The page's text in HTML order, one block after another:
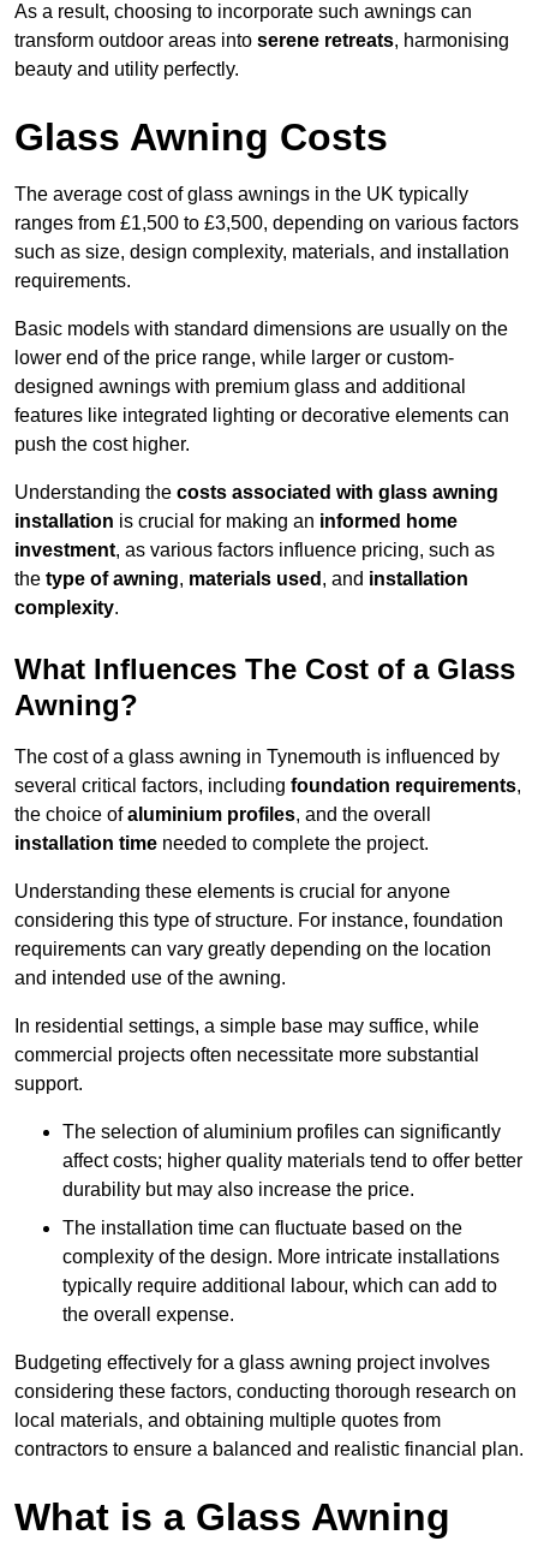
As a result, choosing to incorporate such awnings can
transform outdoor areas into serene retreats, harmonising
beauty and utility perfectly.
Glass Awning Costs
The average cost of glass awnings in the UK typically
ranges from £1,500 to £3,500, depending on various factors
such as size, design complexity, materials, and installation
requirements.
Basic models with standard dimensions are usually on the
lower end of the price range, while larger or custom-
designed awnings with premium glass and additional
features like integrated lighting or decorative elements can
push the cost higher.
Understanding the costs associated with glass awning
installation is crucial for making an informed home
investment, as various factors influence pricing, such as
the type of awning, materials used , and installation
complexity.
What Influences The Cost of a Glass
Awning?
The cost of a glass awning in Tynemouth is influenced by
several critical factors, including foundation requirements,
the choice ofaluminium profiles, and the overall
installation time needed to complete the project.
Understanding these elements is crucial for anyone
considering this type of structure. For instance, foundation
requirements can vary greatly depending on the location
and intended use of the awning.
In residential settings, a simple base may suffice, while
commercial projects often necessitate more substantial
support.
The selection of aluminium profiles can significantly
affect costs; higher quality materials tend to offer better
durability but may also increase the price.
The installation time can fluctuate based on the
complexity of the design. More intricate installations
typically require additional labour, which can add to
the overall expense.
Budgeting effectively for a glass awning project involves
considering these factors, conducting thorough research on
local materials, and obtaining multiple quotes from
contractors to ensure a balanced and realistic financial plan.
What is a Glass Awning